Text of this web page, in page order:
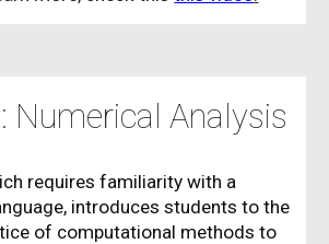
Numerical Analysis
requires familiarity with a
introduces students to the
of computational methods to